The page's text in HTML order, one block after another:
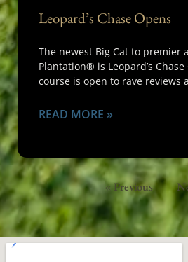
Leopard’s Chase Opens
The newest Big Cat to premier
Plantation® is Leopard’s
course is open to rave reviews
READ MORE »
« Previous